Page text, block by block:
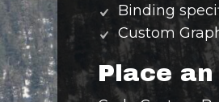
Binding
Custom
Place